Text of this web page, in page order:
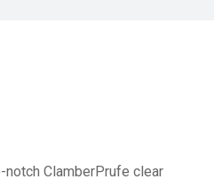
ClamberPrufe clear